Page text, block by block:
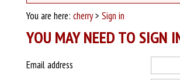
You are here: cherry> Sign in
YOU MAY NEED TO SIGN
Email address